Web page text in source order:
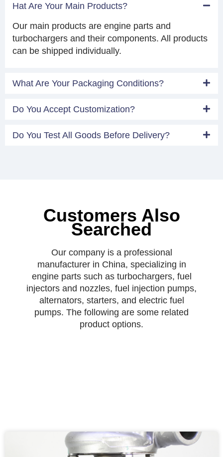
Hat Are Your Main Products?
Our main products are engine parts and
turbochargers and their components. All products
can be shipped individually.
What Are Your Packaging Conditions?
Do You Accept Customization?
Do You Test All Goods Before Delivery?
Customers Also
Searched
Our company is a professional
manufacturer in China, specializing in
engine parts such as turbochargers, fuel
injectors and nozzles, fuel injection pumps,
alternators, starters, and electric fuel
pumps. The following are some related
product options.